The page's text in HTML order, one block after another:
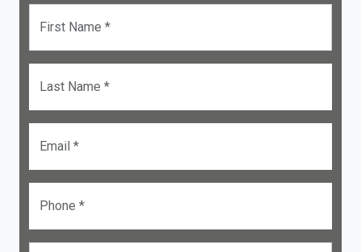
First Name *
Last Name *
Email *
Phone *